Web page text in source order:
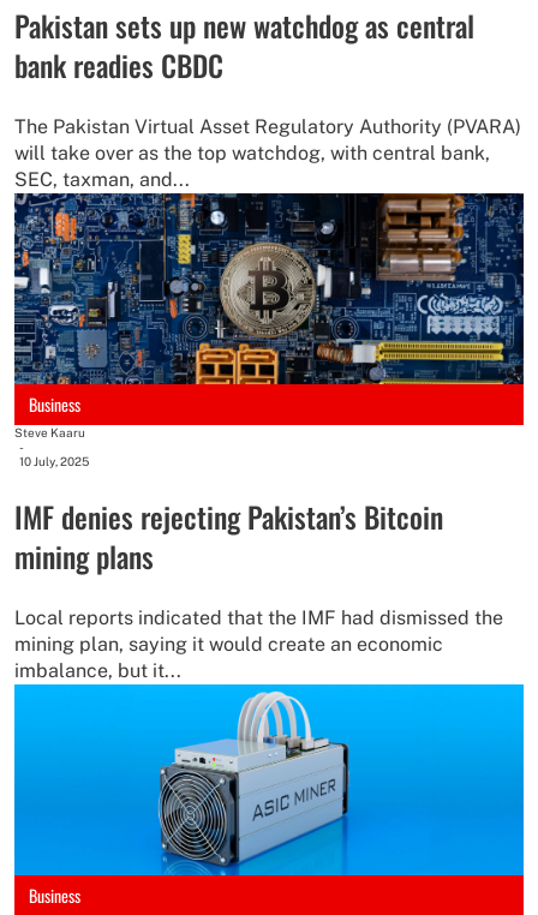
Pakistan sets up new watchdog as central
bank readies CBDC
The Pakistan Virtual Asset Regulatory Authority (PVARA)
will take over as the top watchdog, with central bank,
SEC, taxman, and...
Business
Steve Kaaru
-
10 July, 2025
IMF denies rejecting Pakistan’s Bitcoin
mining plans
Local reports indicated that the IMF had dismissed the
mining plan, saying it would create an economic
imbalance, but it...
Business